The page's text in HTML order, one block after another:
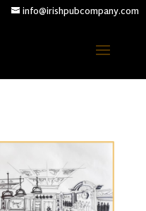
info@irishpubcompany.com